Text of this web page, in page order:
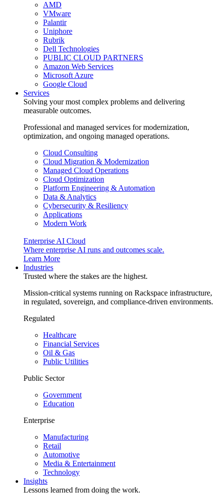
AMD
VMware
Palantir
Uniphore
Rubrik
Dell Technologies
PUBLIC CLOUD PARTNERS
Amazon Web Services
Microsoft Azure
Google Cloud
Services
Solving your most complex problems and delivering
measurable outcomes.
Professional and managed services for modernization,
optimization, and ongoing managed operations.
Cloud Consulting
Cloud Migration & Modernization
Managed Cloud Operations
Cloud Optimization
Platform Engineering & Automation
Data & Analytics
Cybersecurity & Resiliency
Applications
Modern Work
Enterprise AI Cloud
Where enterprise AI runs and outcomes scale.
Learn More
Industries
Trusted where the stakes are the highest.
Mission-critical systems running on Rackspace infrastructure,
in regulated, sovereign, and compliance-driven environments.
Regulated
Healthcare
Financial Services
Oil & Gas
Public Utilities
Public Sector
Government
Education
Enterprise
Manufacturing
Retail
Automotive
Media & Entertainment
Technology
Insights
Lessons learned from doing the work.